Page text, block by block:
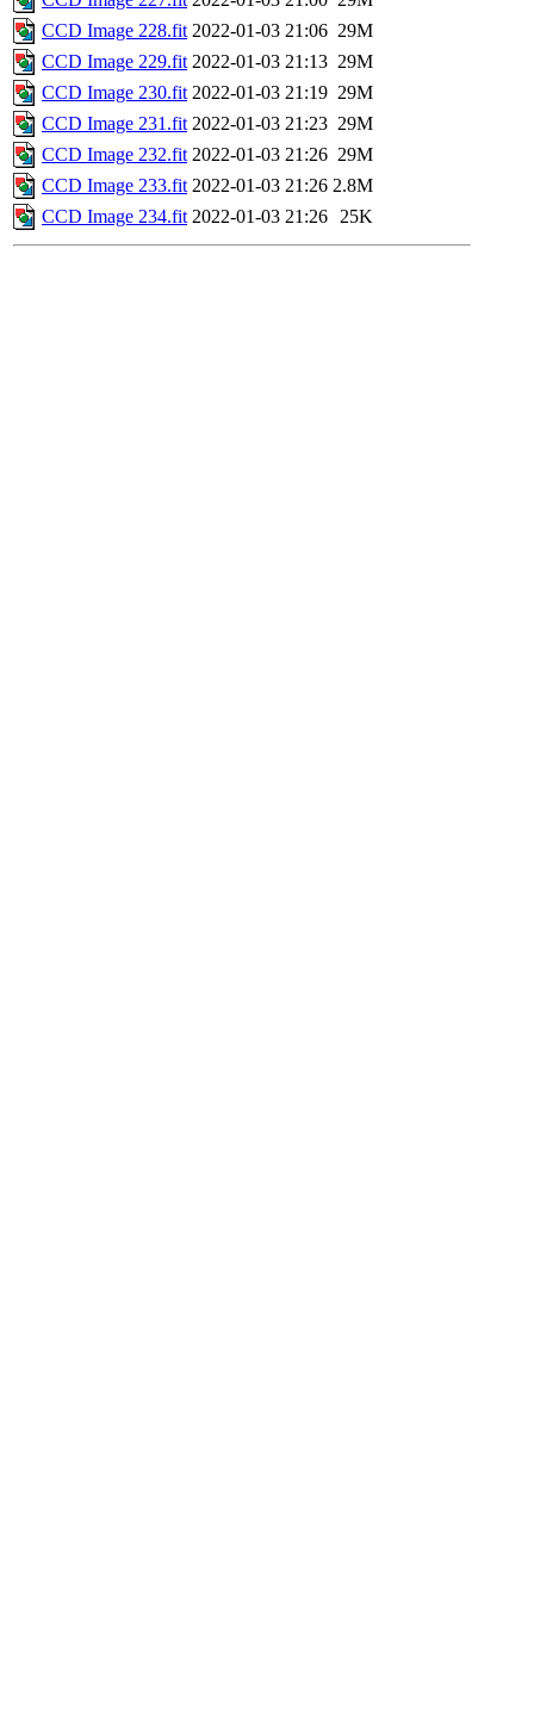
CCD Image 228.fit 2022-01-03 21:06 29M
CCD Image 229.fit 2022-01-03 21:13 29M
CCD Image 230.fit 2022-01-03 21:19 29M
CCD Image 231.fit 2022-01-03 21:23 29M
CCD Image 232.fit 2022-01-03 21:26 29M
CCD Image 233.fit 2022-01-03 21:26 2.8M
CCD Image 234.fit 2022-01-03 21:26 25K